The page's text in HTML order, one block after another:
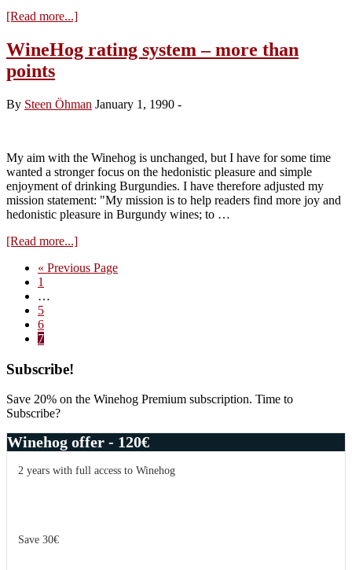
[Read more...]about
Moron-
Garcia,
2017
WineHog rating system – more than
points
By Steen Öhman January 1, 1990 -
My aim with the Winehog is unchanged, but I have for some time
wanted a stronger focus on the hedonistic pleasure and simple
enjoyment of drinking Burgundies. I have therefore adjusted my
mission statement: "My mission is to help readers find more joy and
hedonistic pleasure in Burgundy wines; to …
[Read more...]about
rating
« Go
Previous Page
Page
1
pages
omitted
…
Page
5
Page
6
Page
7
Primary
Sidebar
Subscribe!
Save 20% on the Winehog Premium subscription. Time to
Subscribe?
Winehog offer - 120€
2 years with full access to Winehog
Save 30€